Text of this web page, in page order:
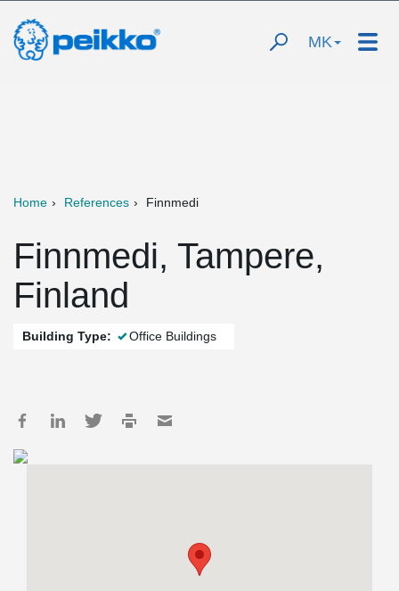
MK
Home References Finnmedi
Finnmedi, Tampere,
Finland
Building Type: Office Buildings